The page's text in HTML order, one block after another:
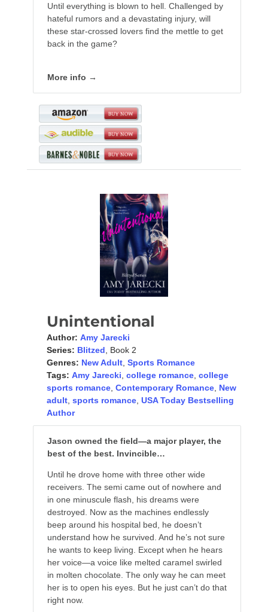
Until everything is blown to hell. Challenged by
hateful rumors and a devastating injury, will
these star-crossed lovers find the mettle to get
back in the game?
More info →
Unintentional
Author: Amy Jarecki
Series: Blitzed , Book 2
Genres: New Adult, Sports Romance
Tags: Amy Jarecki college romance, college
sports romance, Contemporary Romance, New
adult, sports romance, USA Today Bestselling
Author
Jason owned the field—a major player, the
best of the best. Invincible…
Until he drove home with three other wide
receivers. The semi came out of nowhere and
in one minuscule flash, his dreams were
destroyed. Now as the machines endlessly
beep around his hospital bed, he doesn’t
understand how he survived. And he’s not sure
he wants to keep living. Except when he hears
her voice—a voice like melted caramel swirled
in molten chocolate. The only way he can meet
her is to open his eyes. But he just can’t do that
right now.